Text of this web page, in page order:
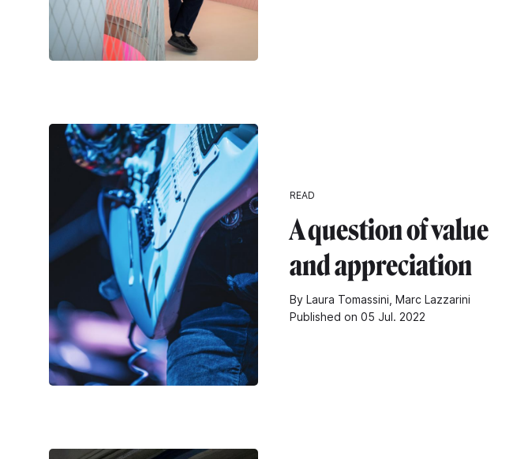
READ
A question of value
and appreciation
By Laura Tomassini, Marc Lazzarini
Published on 05 Jul. 2022